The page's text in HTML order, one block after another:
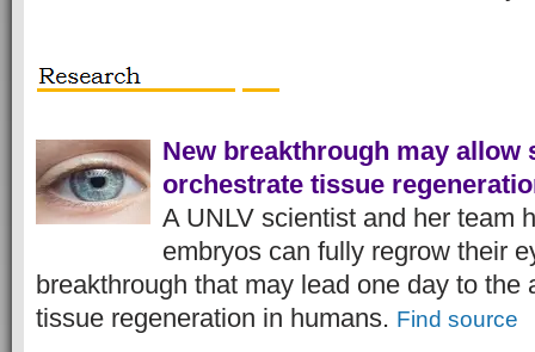
New breakthrough may allow
orchestrate tissue
A UNLV scientist and her team
embryos can fully regrow their
breakthrough that may lead one day to the
tissue regeneration in humans. Find source